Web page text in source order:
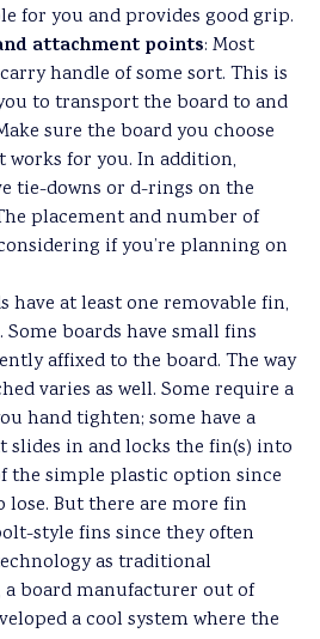
for you and provides good grip.
attachment points: Most
handle of some sort. This is
to transport the board to and
sure the board you choose
works for you. In addition,
tie-downs or d-rings on the
placement and number of
if you’re planning on
have at least one removable fin,
Some boards have small fins
affixed to the board. The way
varies as well. Some require a
hand tighten; some have a
slides in and locks the fin(s) into
the simple plastic option since
lose. But there are more fin
style fins since they often
as traditional
a board manufacturer out of
a cool system where the